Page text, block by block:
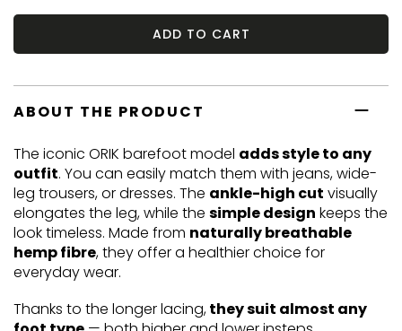
ADD TO CART
ABOUT THE PRODUCT
The iconic ORIK barefoot model adds style to any
outfit. You can easily match them with jeans, wide-
leg trousers, or dresses. The ankle-high cut visually
elongates the leg, while the simple design keeps the
look timeless. Made from naturally breathable
hemp fibre, they offer a healthier choice for
everyday wear.
Thanks to the longer lacing,they suit almost any